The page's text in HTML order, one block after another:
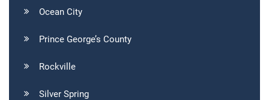
Ocean City
Prince George’s County
Rockville
Silver Spring